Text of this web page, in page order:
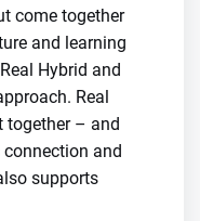
come together
and learning
Hybrid and
Real
together – and
and
supports